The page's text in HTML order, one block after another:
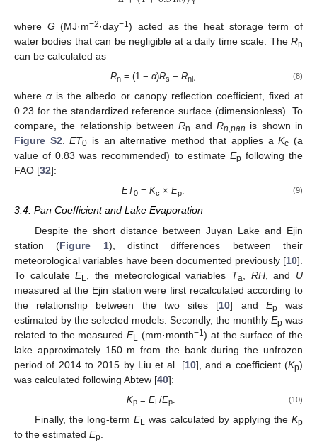
where G (MJ·m−2·day−1) acted as the heat storage term of
water bodies that can be negligible at a daily time scale. The Rn
can be calculated as
Rn = (1 −α)Rs −Rnl, (8)
whereα is the albedo or canopy reflection coefficient, fixed at
0.23 for the standardized reference surface (dimensionless). To
compare, the relationship betweenRn andRn,pan is shown in
Figure S2 .ET0 is an alternative method that applies aKc (a
value of 0.83 was recommended) to estimate Ep following the
FAO [32]:
ET0 =Kc ×Ep. (9)
3.4. Pan Coefficient and Lake Evaporation
Despite the short distance between Juyan Lake and Ejin
station (Figure 1), distinct differences between their
meteorological variables have been documented previously [10].
To calculateEL , the meteorological variables Ta RH, and U
measured at the Ejin station were first recalculated according to
the relationship between the two sites [10] and Ep was
estimated by the selected models. Secondly, the monthly Ep was
related to the measuredEL (mm·month−1) at the surface of the
lake approximately 150 m from the bank during the unfrozen
period of 2014 to 2015 by Liu et al. [10], and a coefficient (Kp)
was calculated following Abtew [40]:
Kp =E L/Ep (10)
Finally, the long-term EL was calculated by applying theKp
to the estimated Ep